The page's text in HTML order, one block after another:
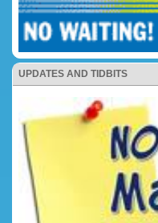
UPDATES AND TIDBITS